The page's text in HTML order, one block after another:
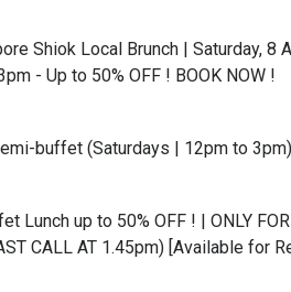
Shiok Local Brunch | Saturday, 8
- Up to 50% OFF ! BOOK NOW !
buffet (Saturdays | 12pm to
Lunch up to 50% OFF ! | ONLY
CALL AT 1.45pm) [Available for